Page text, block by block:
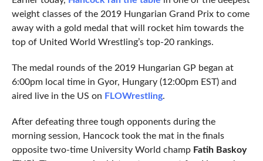
weight classes of the 2019 Hungarian Grand Prix to come
away with a gold medal that will rocket him towards the
top of United World Wrestling’s top-20 rankings.
The medal rounds of the 2019 Hungarian GP began at
6:00pm local time in Gyor, Hungary (12:00pm EST) and
aired live in the US on FLOWrestling.
After defeating three tough opponents during the
morning session, Hancock took the mat in the finals
opposite two-time University World champ Fatih Baskoy